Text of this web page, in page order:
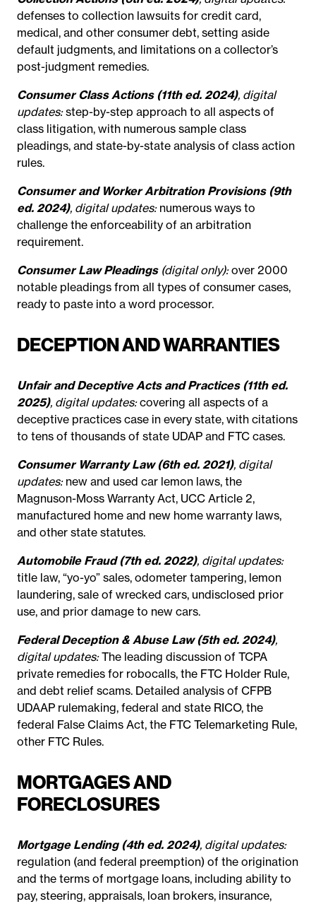
defenses to collection lawsuits for credit card,
medical, and other consumer debt, setting aside
default judgments, and limitations on a collector’s
post-judgment remedies.
Consumer Class Actions (11th ed. 2024), digital
updates:step-by-step approach to all aspects of
class litigation, with numerous sample class
pleadings, and state-by-state analysis of class action
rules.
Consumer and Worker Arbitration Provisions (9th
ed. 2024), digital updates:numerous ways to
challenge the enforceability of an arbitration
requirement.
Consumer Law Pleadings(digital only):over 2000
notable pleadings from all types of consumer cases,
ready to paste into a word processor.
DECEPTION AND WARRANTIES
Unfair and Deceptive Acts and Practices (11th ed.
2025), digital updates:covering all aspects of a
deceptive practices case in every state, with citations
to tens of thousands of state UDAP and FTC cases.
Consumer Warranty Law (6th ed. 2021), digital
updates: new and used car lemon laws, the
Magnuson-Moss Warranty Act, UCC Article 2,
manufactured home and new home warranty laws,
and other state statutes.
Automobile Fraud (7th ed. 2022), digital updates:
title law, “yo-yo” sales, odometer tampering, lemon
laundering, sale of wrecked cars, undisclosed prior
use, and prior damage to new cars.
Federal Deception & Abuse Law (5th ed. 2024),
digital updates:The leading discussion of TCPA
private remedies for robocalls, the FTC Holder Rule,
and debt relief scams. Detailed analysis of CFPB
UDAAP rulemaking, federal and state RICO, the
federal False Claims Act, the FTC Telemarketing Rule,
other FTC Rules.
MORTGAGES AND
FORECLOSURES
Mortgage Lending (4th ed. 2024), digital updates:
regulation (and federal preemption) of the origination
and the terms of mortgage loans, including ability to
pay, steering, appraisals, loan brokers, insurance,